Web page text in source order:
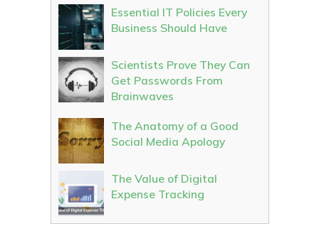
Essential IT Policies Every
Business Should Have
Scientists Prove They Can
Get Passwords From
Brainwaves
The Anatomy of a Good
Social Media Apology
The Value of Digital
Expense Tracking